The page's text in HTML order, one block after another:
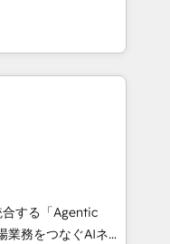
Southern
Born in Chile,
reach to
creativity,
AI automation,
and digital
in Spanish,
scalable strategies
する「Agentic